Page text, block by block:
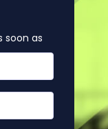
soon as